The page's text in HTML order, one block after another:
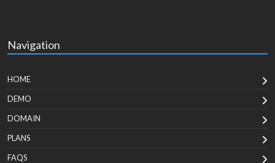
Navigation
HOME
DEMO
DOMAIN
PLANS
FAQS